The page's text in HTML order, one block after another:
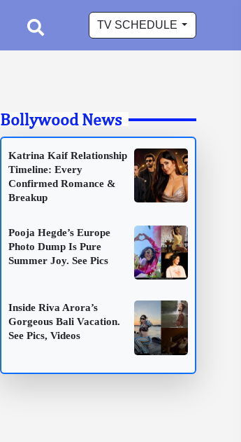
TV SCHEDULE
Bollywood News
Katrina Kaif Relationship
Timeline: Every
Confirmed Romance &
Breakup
Pooja Hegde’s Europe
Photo Dump Is Pure
Summer Joy. See Pics
Inside Riva Arora’s
Gorgeous Bali Vacation.
See Pics, Videos